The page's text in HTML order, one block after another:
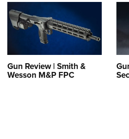
Firearm Training
NRA Marksmanship Qualification
NRA Training Course Catalog
Women On Target® Instructional
Women's Wildlife Management /
Become An NRA Instructor
Youth Education Summit
Adventure Camp
Youth Hunter Education Challenge
National Junior Shooting Camps
Youth Wildlife Art Contest
Gun Review | Smith &
Wesson M&P FPC